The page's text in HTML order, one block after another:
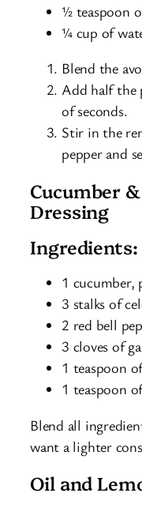
½ teaspoon
¼ cup of
Blend the
Add half the
of seconds.
Stir in the
pepper and
Cucumber
Dressing
Ingredients:
1 cucumber,
3 stalks of
2 red bell
3 cloves of
1 teaspoon
1 teaspoon
Blend all
want a lighter
Oil and